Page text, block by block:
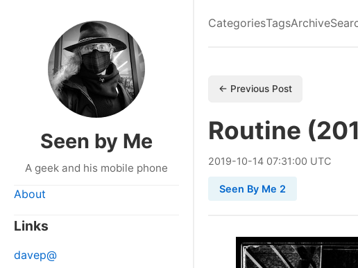
Seen by Me
A geek and his mobile phone
About
Links
davep@
CategoriesTagsArchive
← Previous Post
Routine
2019-10-14 07:31:00 UTC
Seen By Me 2